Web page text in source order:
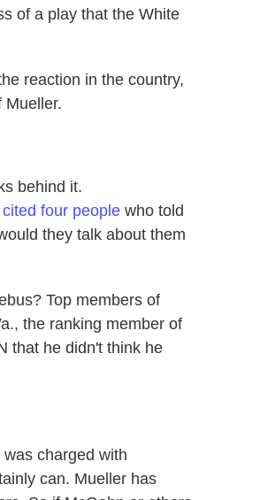
of a play that the White
reaction in the country,
Mueller.
behind it.
four people who told
they talk about them
Top members of
the ranking member of
that he didn't think he
was charged with
can. Mueller has